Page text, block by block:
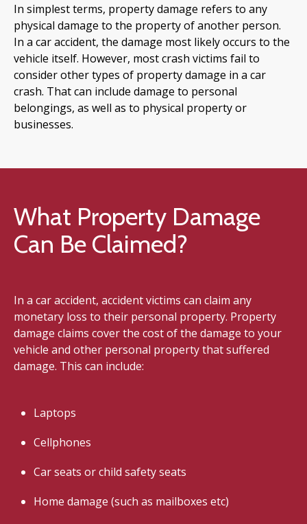
In simplest terms, property damage refers to any
physical damage to the property of another person.
In a car accident, the damage most likely occurs to the
vehicle itself. However, most crash victims fail to
consider other types of property damage in a car
crash. That can include damage to personal
belongings, as well as to physical property or
businesses.
What Property Damage
Can Be Claimed?
In a car accident, accident victims can claim any
monetary loss to their personal property. Property
damage claims cover the cost of the damage to your
vehicle and other personal property that suffered
damage. This can include:
Laptops
Cellphones
Car seats or child safety seats
Home damage (such as mailboxes etc)